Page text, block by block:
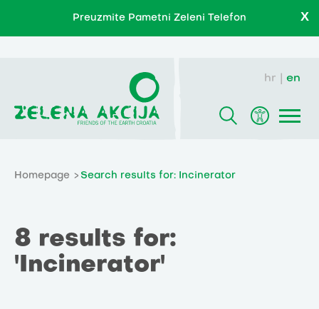
Preuzmite Pametni Zeleni Telefon X
hr en
Homepage Search results for: Incinerator
8 results for:
'Incinerator'